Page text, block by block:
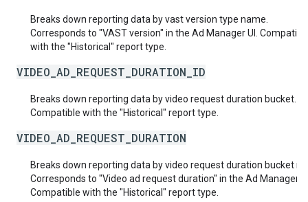
Breaks down reporting data by vast version type name.
Corresponds to "VAST version" in the Ad Manager UI.
with the "Historical" report type.
VIDEO_AD_REQUEST_DURATION_ID
Breaks down reporting data by video request duration bucket.
Compatible with the "Historical" report type.
VIDEO_AD_REQUEST_DURATION
Breaks down reporting data by video request duration bucket
Corresponds to "Video ad request duration" in the Ad Manager
Compatible with the "Historical" report type.